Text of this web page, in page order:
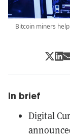
Bitcoin miners
In brief
Digital